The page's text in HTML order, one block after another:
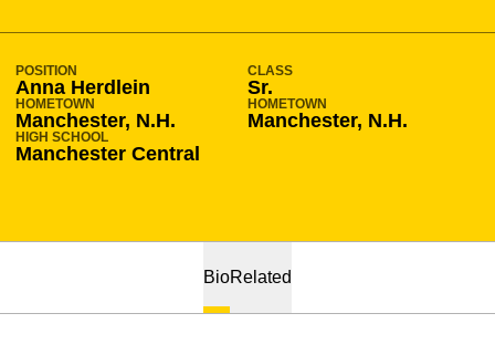
POSITION
Anna Herdlein
CLASS
Sr.
HOMETOWN
Manchester, N.H.
HOMETOWN
Manchester, N.H.
HIGH SCHOOL
Manchester Central
BioRelated